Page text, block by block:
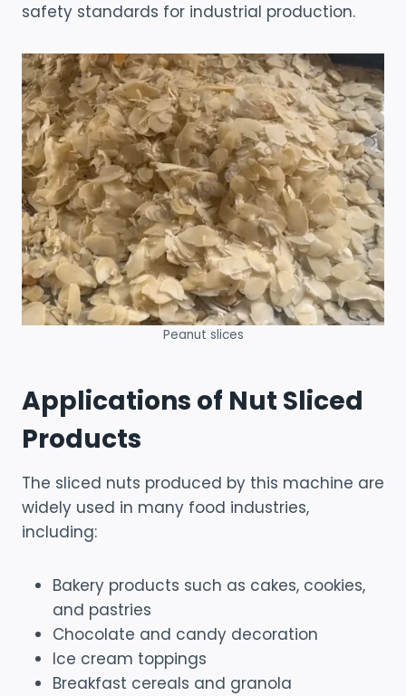
safety standards for industrial production.
Peanut slices
Applications of Nut Sliced
Products
The sliced nuts produced by this machine are
widely used in many food industries,
including:
Bakery products such as cakes, cookies,
and pastries
Chocolate and candy decoration
Ice cream toppings
Breakfast cereals and granola